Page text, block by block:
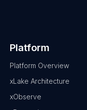
Platform
Platform Overview
xLake Architecture
xObserve